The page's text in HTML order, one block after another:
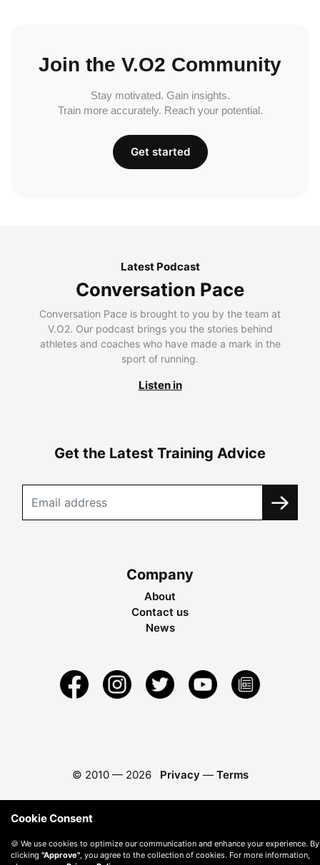
Join the V.O2 Community
Stay motivated. Gain insights.
Train more accurately. Reach your potential.
Get started
Latest Podcast
Conversation Pace
Conversation Pace is brought to you by the team at
V.O2. Our podcast brings you the stories behind
athletes and coaches who have made a mark in the
sport of running.
Listen in
Get the Latest Training Advice
Company
About
Contact us
News
© 2010 — 2026 Privacy — Terms
Cookie Consent
🍪 We use cookies to optimize our communication and enhance your experience. By
clicking "Approve" , you agree to the collection of cookies. For more information,